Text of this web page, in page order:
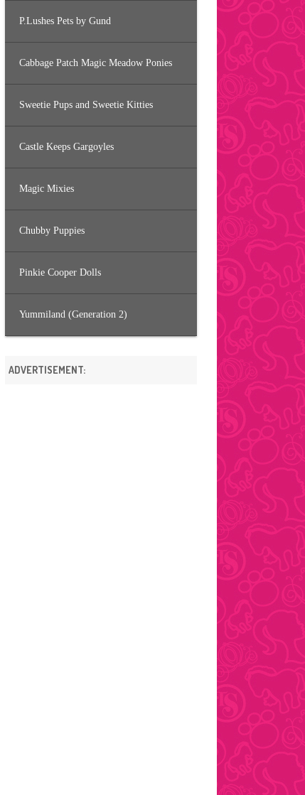
P.Lushes Pets by Gund
Cabbage Patch Magic Meadow Ponies
Sweetie Pups and Sweetie Kitties
Castle Keeps Gargoyles
Magic Mixies
Chubby Puppies
Pinkie Cooper Dolls
Yummiland (Generation 2)
ADVERTISEMENT: